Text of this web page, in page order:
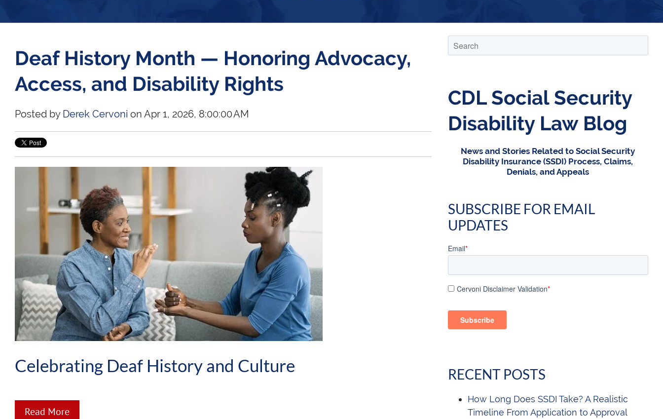
Deaf History Month — Honoring Advocacy,
Access, and Disability Rights
Posted by Derek Cervoni on Apr 1, 2026, 8:00:00 AM
Celebrating Deaf History and Culture
Read More
CDL Social Security
Disability Law Blog
News and Stories Related to Social Security
Disability Insurance (SSDI) Process, Claims,
Denials, and Appeals
SUBSCRIBE FOR EMAIL
UPDATES
Email*
Cervoni Disclaimer Validation*
RECENT POSTS
How Long Does SSDI Take? A Realistic
Timeline From Application to Approval